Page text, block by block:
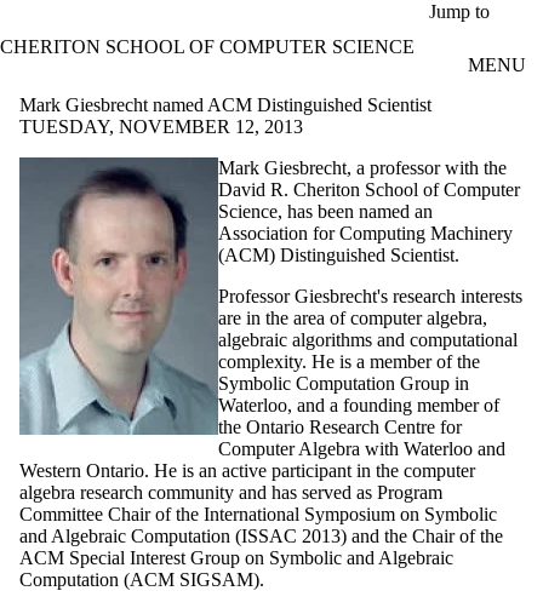
Jump to
CHERITON SCHOOL OF COMPUTER SCIENCE
MENU
Mark Giesbrecht named ACM Distinguished Scientist
TUESDAY, NOVEMBER 12, 2013
Mark Giesbrecht, a professor with the
David R. Cheriton School of Computer
Science, has been named an
Association for Computing Machinery
(ACM) Distinguished Scientist.
ProfessorGiesbrecht's research interests
are in the area of computer algebra,
algebraic algorithms and computational
complexity. He is a member of the
Symbolic Computation Group in
Waterloo, and a founding member of
the Ontario Research Centre for
Computer Algebra with Waterloo and
Western Ontario. He is an active participant in the computer
algebra research community and has served as Program
Committee Chair of the International Symposium on Symbolic
and Algebraic Computation (ISSAC 2013) and the Chair of the
ACM Special Interest Group on Symbolic and Algebraic
Computation (ACM SIGSAM).